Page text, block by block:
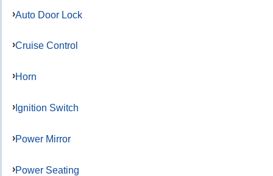
Auto Door Lock
Cruise Control
Horn
Ignition Switch
Power Mirror
Power Seating